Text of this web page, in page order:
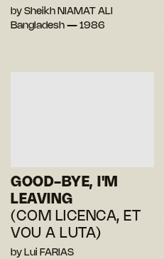
by Sheikh NIAMAT ALI
Bangladesh — 1986
GOOD-BYE, I'M
LEAVING
(COM LICENCA, ET
VOU A LUTA)
by Lui FARIAS